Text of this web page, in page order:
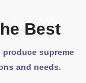
Best
supreme
and needs.